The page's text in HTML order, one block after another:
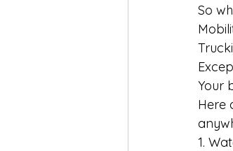
So
Your
Here
1.